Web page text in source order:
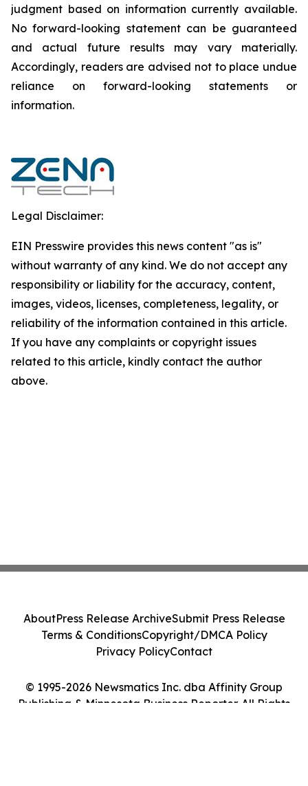
judgment based on information currently available.
‎‎‎No forward-looking ‎‎‎‎statement ‎can be guaranteed
and actual future results may vary materially.
‎‎‎Accordingly, readers ‎‎‎‎are advised not to ‎place undue
reliance on forward-looking statements or
‎‎‎information.‎
Legal Disclaimer:
EIN Presswire provides this news content "as is"
without warranty of any kind. We do not accept any
responsibility or liability for the accuracy, content,
images, videos, licenses, completeness, legality, or
reliability of the information contained in this article.
If you have any complaints or copyright issues
related to this article, kindly contact the author
above.
© 1995-2026 Newsmatics Inc. dba Affinity Group
Publishing & Minnesota Business Reporter. All Rights
AboutPress Release ArchiveSubmit Press Release
Terms & ConditionsCopyright/DMCA Policy
Privacy PolicyContact